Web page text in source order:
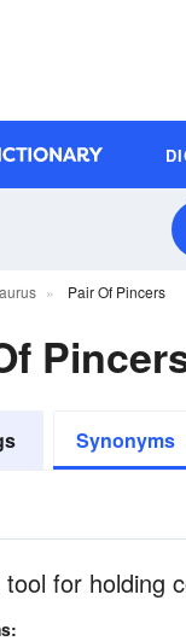
Pair Of Pincers
Synonyms
for holding